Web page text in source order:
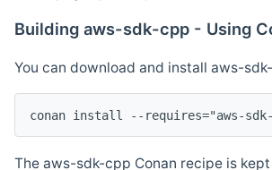
Building aws-sdk-cpp - Using
You can download and install aws-
The aws-sdk-cpp Conan recipe is